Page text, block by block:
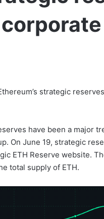
strategic
have been a major
On June 19, strategic
ETH Reserve website.
total supply of ETH.